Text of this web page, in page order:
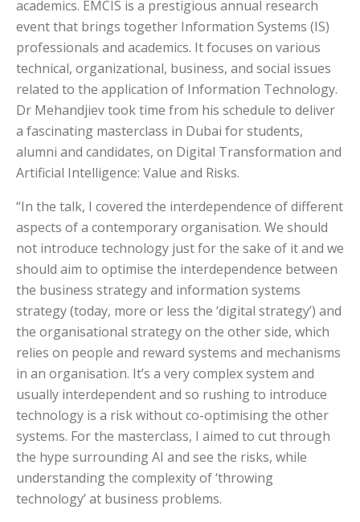
academics. EMCIS is a prestigious annual research
event that brings together Information Systems (IS)
professionals and academics. It focuses on various
technical, organizational, business, and social issues
related to the application of Information Technology.
Dr Mehandjiev took time from his schedule to deliver
a fascinating masterclass in Dubai for students,
alumni and candidates, on Digital Transformation and
Artificial Intelligence: Value and Risks.
“In the talk, I covered the interdependence of different
aspects of a contemporary organisation. We should
not introduce technology just for the sake of it and we
should aim to optimise the interdependence between
the business strategy and information systems
strategy (today, more or less the ‘digital strategy’) and
the organisational strategy on the other side, which
relies on people and reward systems and mechanisms
in an organisation. It’s a very complex system and
usually interdependent and so rushing to introduce
technology is a risk without co-optimising the other
systems. For the masterclass, I aimed to cut through
the hype surrounding AI and see the risks, while
understanding the complexity of ‘throwing
technology’ at business problems.